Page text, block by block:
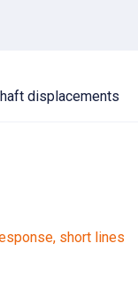
displacements
short lines